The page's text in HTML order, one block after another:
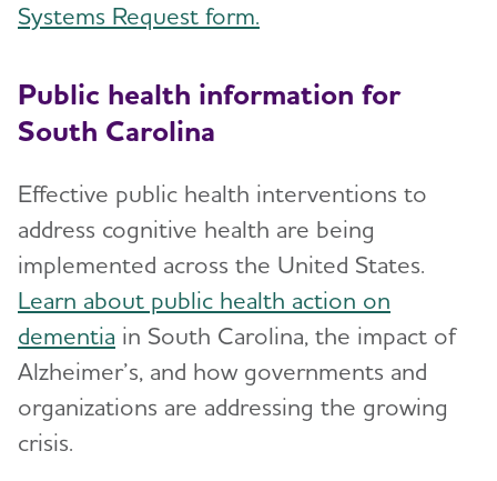
Systems Request form.
Public health information for
South Carolina
Effective public health interventions to
address cognitive health are being
implemented across the United States.
Learn about public health action on
dementia in South Carolina, the impact of
Alzheimer’s, and how governments and
organizations are addressing the growing
crisis.